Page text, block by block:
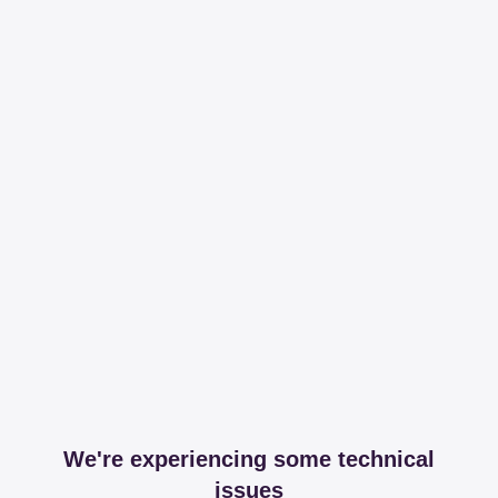
We're experiencing some technical
issues